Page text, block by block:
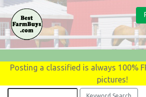
Posting a classified is always 100%
pictures!